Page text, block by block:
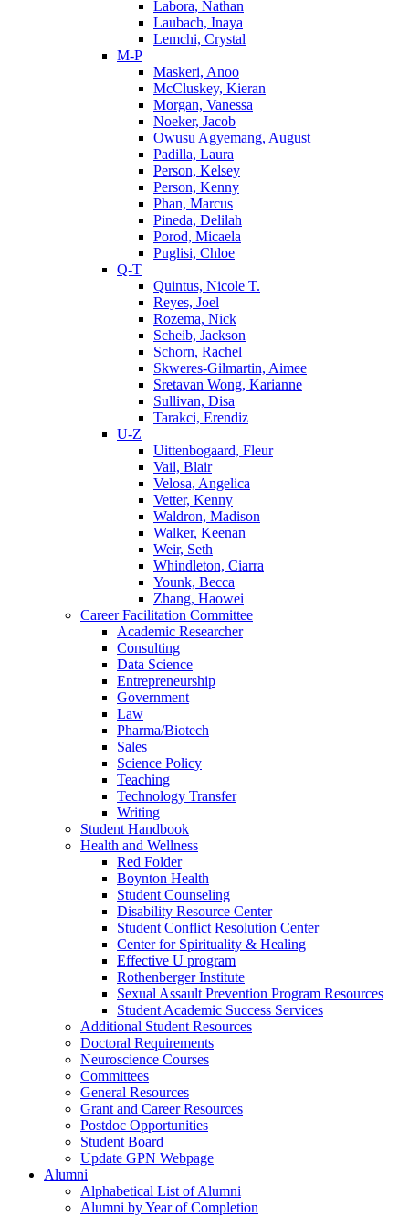
Labora, Nathan
Laubach, Inaya
Lemchi, Crystal
M-P
Maskeri, Anoo
McCluskey, Kieran
Morgan, Vanessa
Noeker, Jacob
Owusu Agyemang, August
Padilla, Laura
Person, Kelsey
Person, Kenny
Phan, Marcus
Pineda, Delilah
Porod, Micaela
Puglisi, Chloe
Q-T
Quintus, Nicole T.
Reyes, Joel
Rozema, Nick
Scheib, Jackson
Schorn, Rachel
Skweres-Gilmartin, Aimee
Sretavan Wong, Karianne
Sullivan, Disa
Tarakci, Erendiz
U-Z
Uittenbogaard, Fleur
Vail, Blair
Velosa, Angelica
Vetter, Kenny
Waldron, Madison
Walker, Keenan
Weir, Seth
Whindleton, Ciarra
Younk, Becca
Zhang, Haowei
Career Facilitation Committee
Academic Researcher
Consulting
Data Science
Entrepreneurship
Government
Law
Pharma/Biotech
Sales
Science Policy
Teaching
Technology Transfer
Writing
Student Handbook
Health and Wellness
Red Folder
Boynton Health
Student Counseling
Disability Resource Center
Student Conflict Resolution Center
Center for Spirituality & Healing
Effective U program
Rothenberger Institute
Sexual Assault Prevention Program Resources
Student Academic Success Services
Additional Student Resources
Doctoral Requirements
Neuroscience Courses
Committees
General Resources
Grant and Career Resources
Postdoc Opportunities
Student Board
Update GPN Webpage
Alumni
Alphabetical List of Alumni
Alumni by Year of Completion